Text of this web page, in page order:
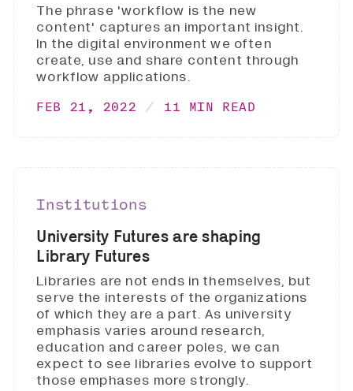
The phrase 'workflow is the new
content' captures an important insight.
In the digital environment we often
create, use and share content through
workflow applications.
FEB 21, 2022 11 MIN READ
Institutions
University Futures are shaping
Library Futures
Libraries are not ends in themselves, but
serve the interests of the organizations
of which they are a part. As university
emphasis varies around research,
education and career poles, we can
expect to see libraries evolve to support
those emphases more strongly.